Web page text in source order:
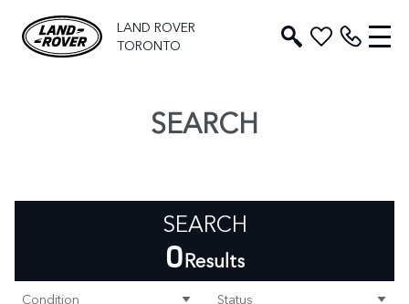
LAND ROVER
TORONTO
SEARCH
SEARCH
0Results
Condition Status